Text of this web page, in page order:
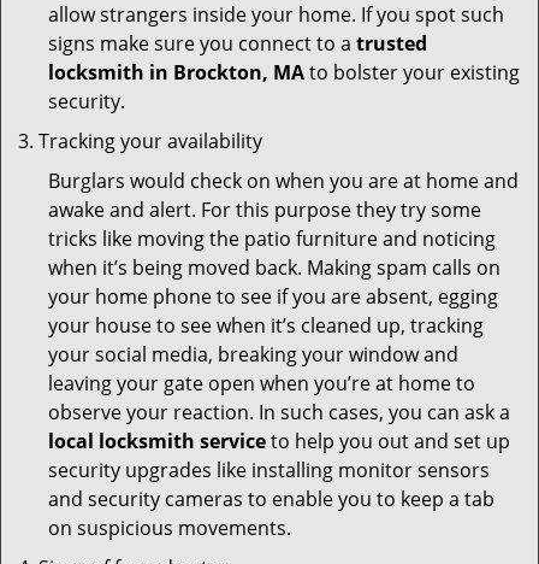
allow strangers inside your home. If you spot such
signs make sure you connect to a trusted
locksmith in Brockton, MAto bolster your existing
security.
Tracking your availability
Burglars would check on when you are at home and
awake and alert. For this purpose they try some
tricks like moving the patio furniture and noticing
when it’s being moved back. Making spam calls on
your home phone to see if you are absent, egging
your house to see when it’s cleaned up, tracking
your social media, breaking your window and
leaving your gate open when you’re at home to
observe your reaction. In such cases, you can ask a
local locksmith serviceto help you out and set up
security upgrades like installing monitor sensors
and security cameras to enable you to keep a tab
on suspicious movements.